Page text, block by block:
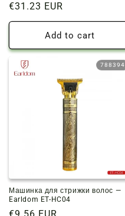
Regular
price
€31.23 EUR
Add to cart
788394
Машинка для стрижки волос —
Earldom ET-HC04